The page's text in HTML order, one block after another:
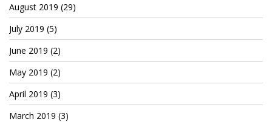
August 2019 (29)
July 2019 (5)
June 2019 (2)
May 2019 (2)
April 2019 (3)
March 2019 (3)